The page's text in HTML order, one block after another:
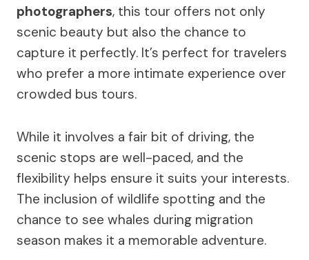
photographers, this tour offers not only
scenic beauty but also the chance to
capture it perfectly. It’s perfect for travelers
who prefer a more intimate experience over
crowded bus tours.
While it involves a fair bit of driving, the
scenic stops are well-paced, and the
flexibility helps ensure it suits your interests.
The inclusion of wildlife spotting and the
chance to see whales during migration
season makes it a memorable adventure.